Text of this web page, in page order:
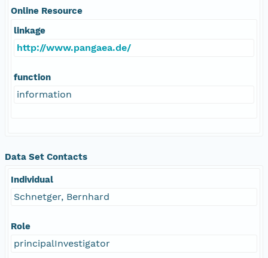
Online Resource
linkage
http://www.pangaea.de/
function
information
Data Set Contacts
Individual
Schnetger, Bernhard
Role
principalInvestigator